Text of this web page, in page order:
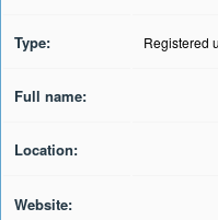
Type: Registered
Full name:
Location:
Website: